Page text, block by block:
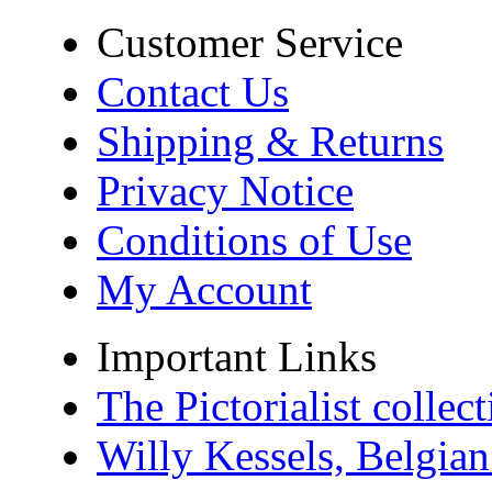
Customer Service
Contact Us
Shipping & Returns
Privacy Notice
Conditions of Use
My Account
Important Links
The Pictorialist
Willy Kessels,